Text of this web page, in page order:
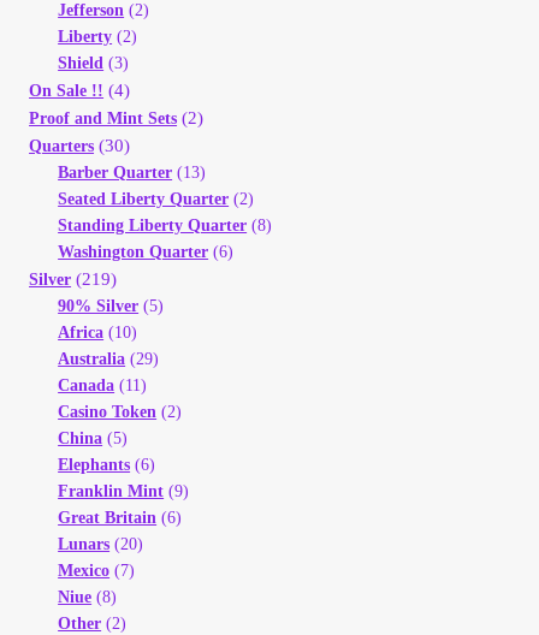
Jefferson (2)
Liberty (2)
Shield (3)
On Sale !! (4)
Proof and Mint Sets (2)
Quarters (30)
Barber Quarter (13)
Seated Liberty Quarter (2)
Standing Liberty Quarter (8)
Washington Quarter (6)
Silver (219)
90% Silver (5)
Africa (10)
Australia (29)
Canada (11)
Casino Token (2)
China (5)
Elephants (6)
Franklin Mint (9)
Great Britain (6)
Lunars (20)
Mexico (7)
Niue (8)
Other (2)